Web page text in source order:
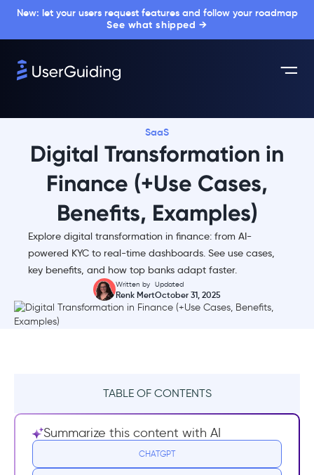
New: let your users request features and follow your roadmap
See what shipped →
SaaS
Digital Transformation in
Finance (+Use Cases,
Benefits, Examples)
Explore digital transformation in finance: from AI-
powered KYC to real-time dashboards. See use cases,
key benefits, and how top banks adapt faster.
Written by
Renk Mert
Updated
October 31, 2025
TABLE OF CONTENTS
TL;DR
What is digital transformation in finance?
Summarize this content with AI
CHATGPT